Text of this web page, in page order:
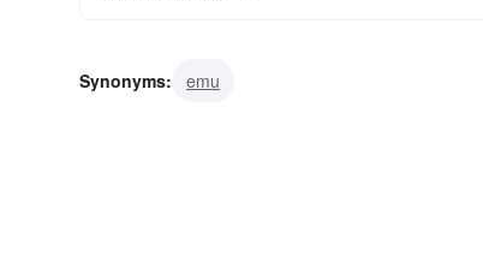
Synonyms: emu